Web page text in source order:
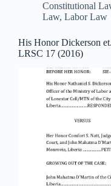
Constitutional
Law, Labor Law
His Honor Dickerson
LRSC 17 (2016)